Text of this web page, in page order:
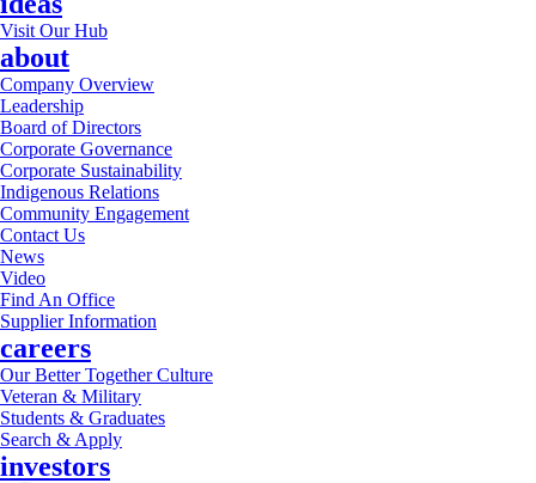
Visit Our Hub
about
Company Overview
Leadership
Board of Directors
Corporate Governance
Corporate Sustainability
Indigenous Relations
Community Engagement
Contact Us
News
Video
Find An Office
Supplier Information
careers
Our Better Together Culture
Veteran & Military
Students & Graduates
Search & Apply
investors